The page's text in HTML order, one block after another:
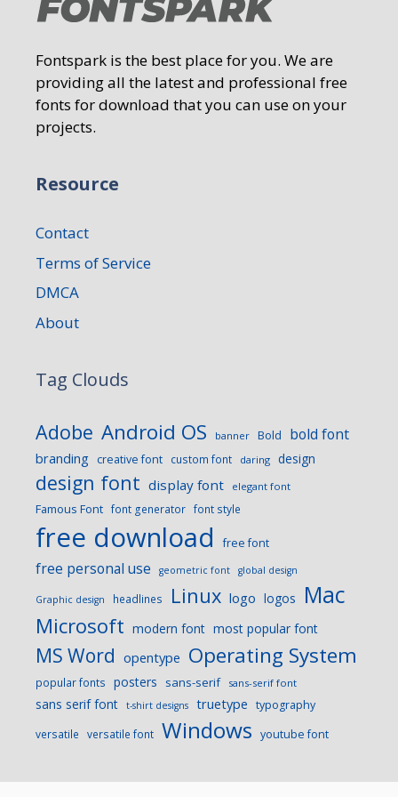
Fontspark is the best place for you. We are
providing all the latest and professional free
fonts for download that you can use on your
projects.
Resource
Contact
Terms of Service
DMCA
About
Tag Clouds
Adobe Android OS banner Bold bold font
branding creative font custom font daring design
design font display font elegant font
Famous Font font generator font style
free download free font
free personal use geometric font global design
Graphic design headlines Linux logo logos Mac
Microsoft modern font most popular font
MS Word opentype Operating System
popular fonts posters sans-serif sans-serif font
sans serif font t-shirt designs truetype typography
versatile versatile font Windows youtube font